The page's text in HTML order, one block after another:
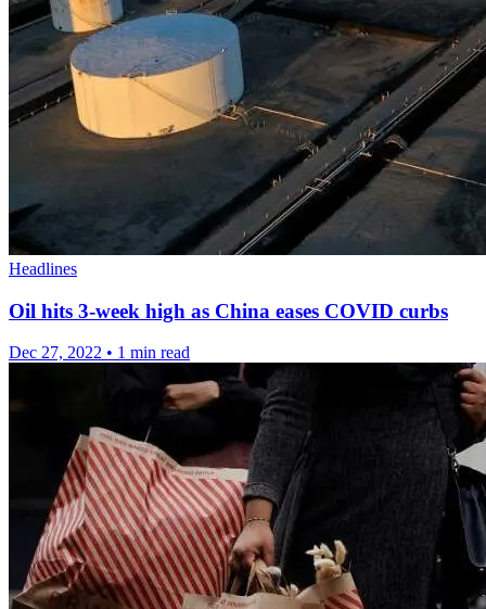
Headlines
Oil hits 3-week high as China eases COVID curbs
Dec 27, 2022 • 1 min read